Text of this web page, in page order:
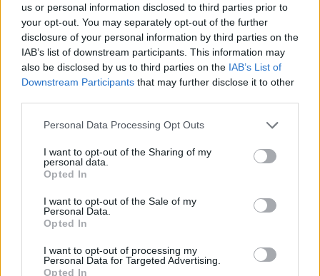
us or personal information disclosed to third parties prior to
your opt-out. You may separately opt-out of the further
disclosure of your personal information by third parties on the
IAB’s list of downstream participants. This information may
also be disclosed by us to third parties on the IAB’s List of
Downstream Participants that may further disclose it to other
Please note that this website/app uses one or more Google
not limited to your visit or usage behaviour. You may click to
grant or deny consent to Google and its third-party tags to
use your data for below specified purposes in below Google
consent section.
Personal Data Processing Opt Outs
I want to opt-out of the Sharing of my
personal data.
Opted In
I want to opt-out of the Sale of my
Personal Data.
Opted In
I want to opt-out of processing my
Personal Data for Targeted Advertising.
Opted In
ΣΧΕΤΙΚΑ ΜΕ ΕΜΑΣ
Η εταιρεία με την επωνυμία “POLITICAL MEDIA GROUP A.E.” και κατ’
επέκταση η ιστοσελίδα που κατέχει αυτή “www.paraskhnio.gr”
συμμορφώνονται με τη Σύσταση (ΕΕ) 2018/334 της Επιτροπής της 1ης
Μαρτίου 2018 σχετικά με τα μέτρα για την αποτελεσματική
αντιμετώπιση του παράνομου περιεχομένου στο διαδίκτυο (L 63).